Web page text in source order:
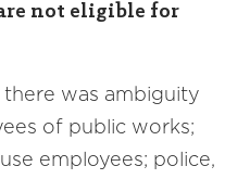
not eligible for
was ambiguity
of public works;
employees; police,